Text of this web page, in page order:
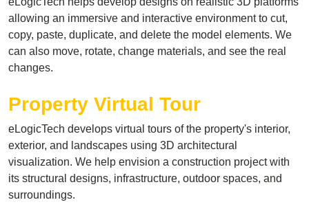
allowing an immersive and interactive environment to cut,
copy, paste, duplicate, and delete the model elements. We
can also move, rotate, change materials, and see the real
changes.
Property Virtual Tour
eLogicTech develops virtual tours of the property's interior,
exterior, and landscapes using 3D architectural
visualization. We help envision a construction project with
its structural designs, infrastructure, outdoor spaces, and
surroundings.